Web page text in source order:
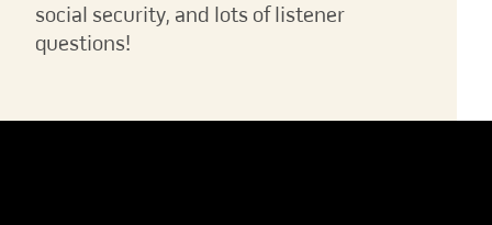
social security, and lots of listener
questions!